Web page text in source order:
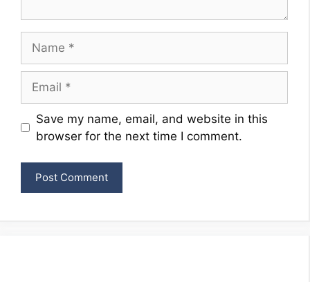
Website
Save my name, email, and website in this
browser for the next time I comment.